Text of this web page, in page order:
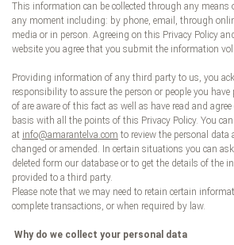
This information can be collected through any
any moment including: by phone, email, through
media or in person. Agreeing on this Privacy Policy
website you agree that you submit the information
Providing information of any third party to us, you
responsibility to assure the person or people you
of are aware of this fact as well as have read and
basis with all the points of this Privacy Policy. You
at info@amarantelva.com to review the personal data
changed or amended. In certain situations you can
deleted form our database or to get the details of the
provided to a third party.
Please note that we may need to retain certain
complete transactions, or when required by law.
Why do we collect your personal data